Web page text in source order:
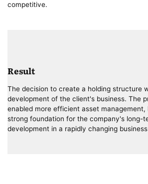
competitive.
Result
The decision to create a holding structure
development of the client's business. The
enabled more efficient asset management,
strong foundation for the company's long-
development in a rapidly changing